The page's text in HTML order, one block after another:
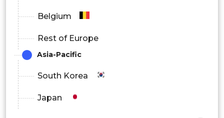
Belgium
Rest of Europe
Asia-Pacific
South Korea
Japan